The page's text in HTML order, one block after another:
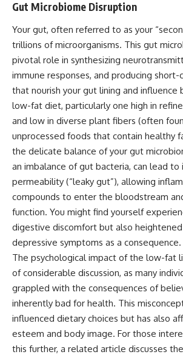
Gut Microbiome Disruption
Your gut, often referred to as your
trillions of microorganisms. This gut
pivotal role in synthesizing
immune responses, and producing short-
that nourish your gut lining and influence
low-fat diet, particularly one high in
and low in diverse plant fibers (often
unprocessed foods that contain healthy
the delicate balance of your gut
an imbalance of gut bacteria, can lead to
permeability (“leaky gut”), allowing
compounds to enter the bloodstream
function. You might find yourself
digestive discomfort but also
depressive symptoms as a consequence.
The psychological impact of the low-fat
of considerable discussion, as many
grappled with the consequences of
inherently bad for health. This
influenced dietary choices but has also
esteem and body image. For those
this further, a related article discusses